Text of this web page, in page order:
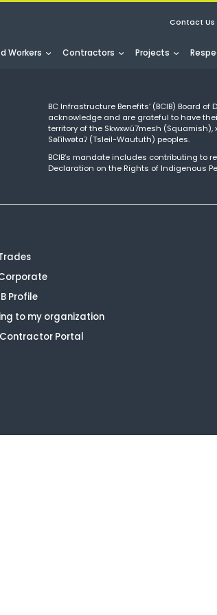
Contact Us
Workers Contractors Projects
BC Infrastructure Benefits’ (BCIB) Board
acknowledge and are grateful to have
territory of the Skwxwú7mesh
Səl̓ílwətaʔ (Tsleil-Waututh) peoples.
BCIB’s mandate includes contributing to
Declaration on the Rights of Indigenous
Profile
to my organization
Contractor Portal